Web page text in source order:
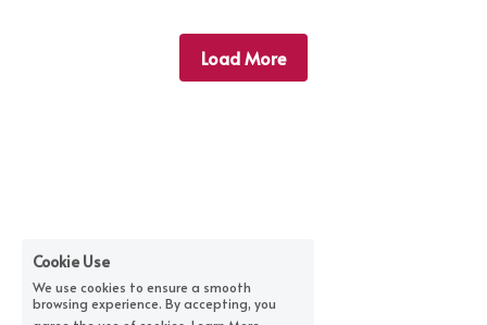
Load More
Cookie Use
We use cookies to ensure a smooth
browsing experience. By accepting, you